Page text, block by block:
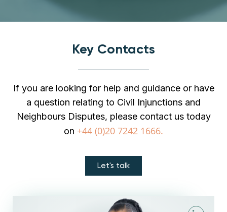
Key Contacts
If you are looking for help and guidance or have
a question relating to Civil Injunctions and
Neighbours Disputes, please contact us today
on +44 (0)20 7242 1666.
Let's talk